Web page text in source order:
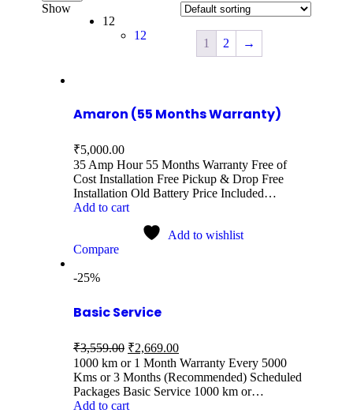
Show
12
12
1 2 →
Amaron (55 Months Warranty)
₹5,000.00
35 Amp Hour 55 Months Warranty Free of
Cost Installation Free Pickup & Drop Free
Installation Old Battery Price Included…
Add to cart
Add to wishlist
Compare
-25%
Basic Service
₹3,559.00 ₹2,669.00
1000 km or 1 Month Warranty Every 5000
Kms or 3 Months (Recommended) Scheduled
Packages Basic Service 1000 km or…
Add to cart